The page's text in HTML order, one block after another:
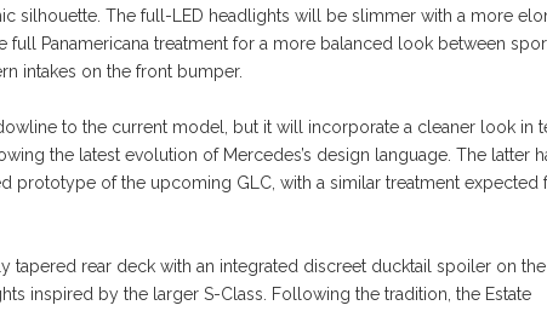
silhouette. The full-LED headlights will be slimmer with a more
full Panamericana treatment for a more balanced look between
intakes on the front bumper.
to the current model, but it will incorporate a cleaner look in
the latest evolution of Mercedes’s design language. The latter
prototype of the upcoming GLC, with a similar treatment expected
tapered rear deck with an integrated discreet ducktail spoiler on
inspired by the larger S-Class. Following the tradition, the Estate